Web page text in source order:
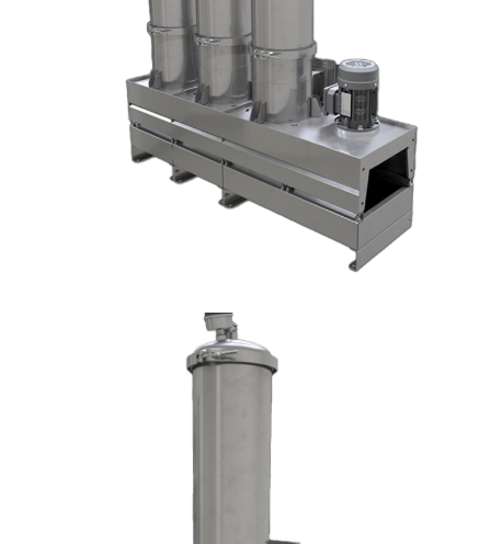
DX1009-T
DX1525DX1003-W